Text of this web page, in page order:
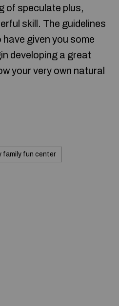
of speculate plus,
skill. The guidelines
given you some
developing a great
your very own natural
family fun center